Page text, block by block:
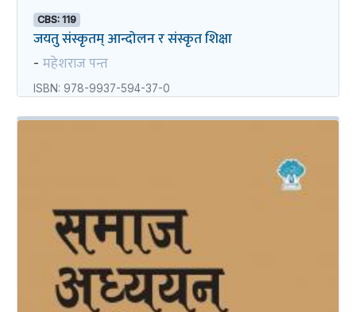
CBS: 119
जयतु संस्कृतम्‌‌ आन्दोलन र संस्कृत शिक्षा
- महेशराज पन्त
ISBN: 978-9937-594-37-0